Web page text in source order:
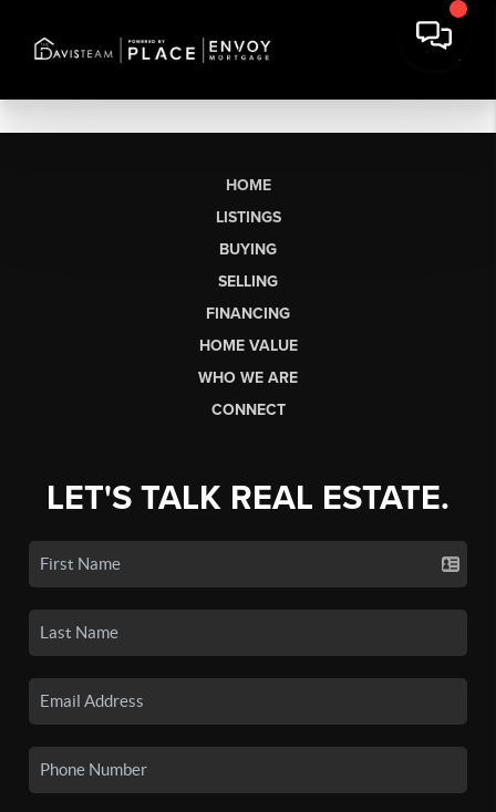
HOME
LISTINGS
BUYING
SELLING
FINANCING
HOME VALUE
WHO WE ARE
CONNECT
LET'S TALK REAL ESTATE.